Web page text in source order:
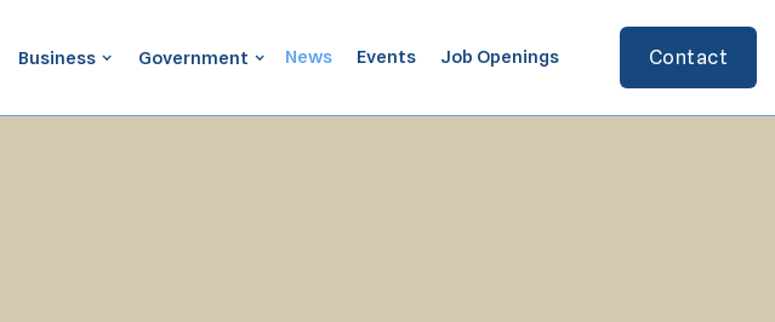
Business Government News Events Job Openings Contact